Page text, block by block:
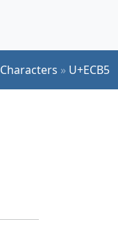
Characters » U+ECB5